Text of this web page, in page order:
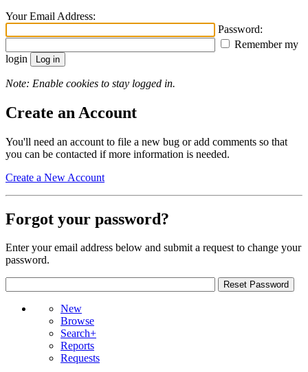
Your Email Address:
Password:
Remember my
login
Note: Enable cookies to stay logged in.
Create an Account
You'll need an account to file a new bug or add comments so that
you can be contacted if more information is needed.
Create a New Account
Forgot your password?
Enter your email address below and submit a request to change your
password.
New
Browse
Search+
Reports
Requests